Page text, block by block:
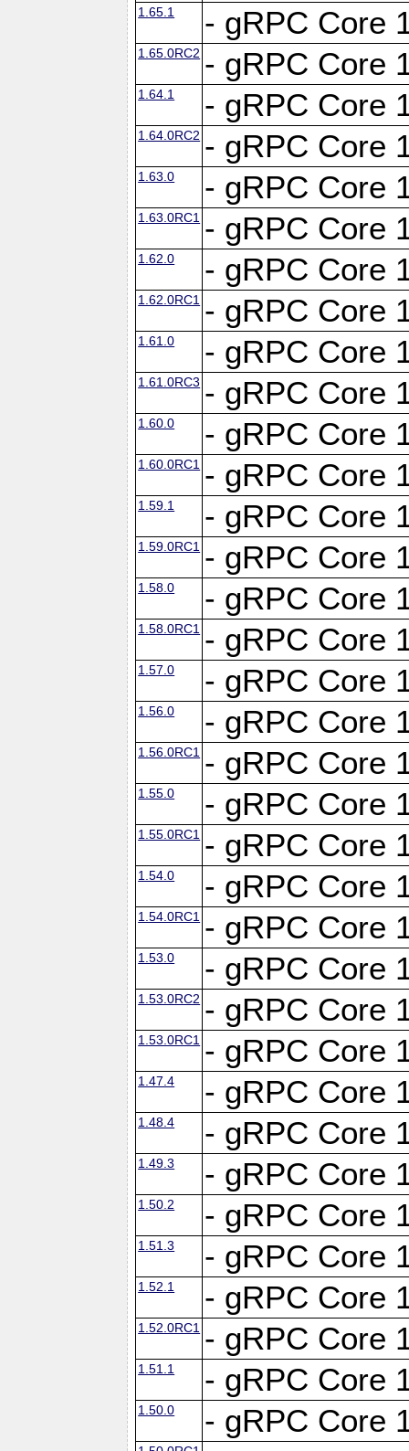
1.65.1 - gRPC Core
1.65.0RC2 - gRPC Core
1.64.1 - gRPC Core
1.64.0RC2 - gRPC Core
1.63.0 - gRPC Core
1.63.0RC1 - gRPC Core
1.62.0 - gRPC Core
1.62.0RC1 - gRPC Core
1.61.0 - gRPC Core
1.61.0RC3 - gRPC Core
1.60.0 - gRPC Core
1.60.0RC1 - gRPC Core
1.59.1 - gRPC Core
1.59.0RC1 - gRPC Core
1.58.0 - gRPC Core
1.58.0RC1 - gRPC Core
1.57.0 - gRPC Core
1.56.0 - gRPC Core
1.56.0RC1 - gRPC Core
1.55.0 - gRPC Core
1.55.0RC1 - gRPC Core
1.54.0 - gRPC Core
1.54.0RC1 - gRPC Core
1.53.0 - gRPC Core
1.53.0RC2 - gRPC Core
1.53.0RC1 - gRPC Core
1.47.4 - gRPC Core
1.48.4 - gRPC Core
1.49.3 - gRPC Core
1.50.2 - gRPC Core
1.51.3 - gRPC Core
1.52.1 - gRPC Core
1.52.0RC1 - gRPC Core
1.51.1 - gRPC Core
1.50.0 - gRPC Core